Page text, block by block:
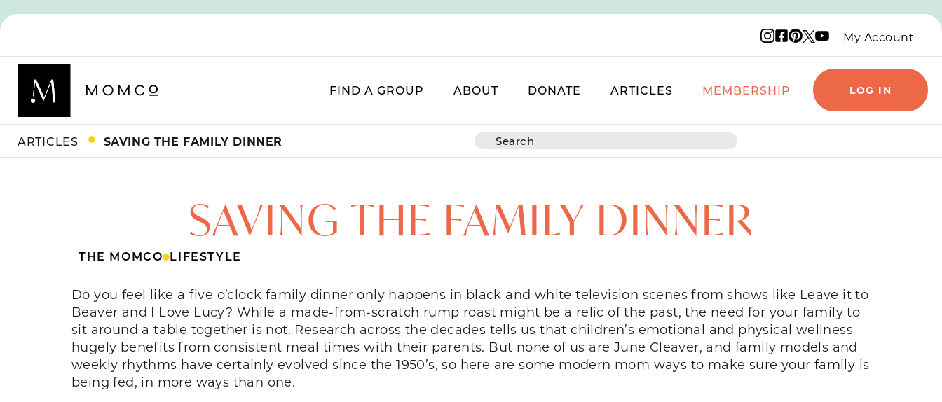
Instagram logo
Facebook logo
Pinterest logo
X logo
YouTube logo
My Account
FIND A GROUP ABOUT DONATE ARTICLES MEMBERSHIP LOG IN
ARTICLES SAVING THE FAMILY DINNER
SAVING THE FAMILY DINNER
THE MOMCO LIFESTYLE
Do you feel like a five o’clock family dinner only happens in black and white television scenes from shows like Leave it to
Beaver and I Love Lucy? While a made-from-scratch rump roast might be a relic of the past, the need for your family to
sit around a table together is not. Research across the decades tells us that children’s emotional and physical wellness
hugely benefits from consistent meal times with their parents. But none of us are June Cleaver, and family models and
weekly rhythms have certainly evolved since the 1950’s, so here are some modern mom ways to make sure your family is
being fed, in more ways than one.